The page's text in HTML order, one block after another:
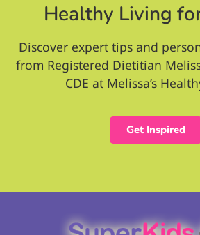
Healthy Living
Discover expert tips and
from Registered Dietitian
CDE at Melissa’s
Get Inspired